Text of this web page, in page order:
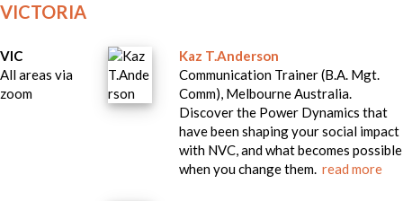
VICTORIA
VIC
All areas via
zoom
Kaz T.Anderson
Communication Trainer (B.A. Mgt.
Comm), Melbourne Australia.
Discover the Power Dynamics that
have been shaping your social impact
with NVC, and what becomes possible
when you change them.read more